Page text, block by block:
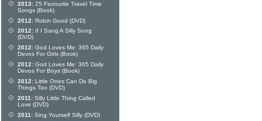
2013: 25 Favourite Travel Time
Songs (Book)
2012: Robin Good (DVD)
2012: If I Sang A Silly Song
(DVD)
2012: God Loves Me: 365 Daily
Devos For Girls (Book)
2012: God Loves Me: 365 Daily
Devos For Boys (Book)
2012: Little Ones Can Do Big
Things Too (DVD)
2011: Silly Little Thing Called
Love (DVD)
2011: Sing Yourself Silly (DVD)